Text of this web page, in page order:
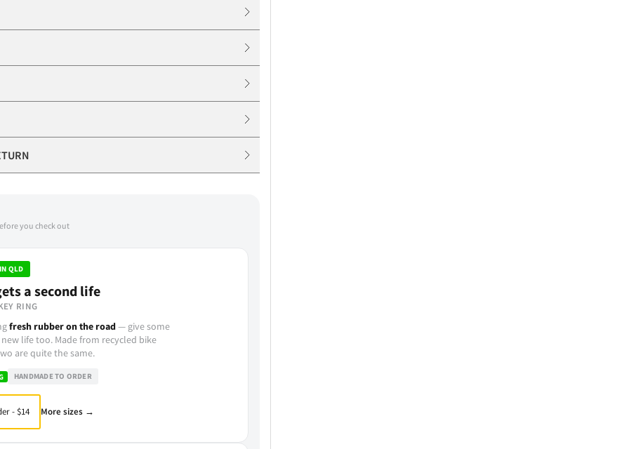
you check out
QLD
a second life
RING
fresh rubber on the road— give some
life too. Made from recycled bike
are quite the same.
HANDMADE TO ORDER
- $14 More sizes →